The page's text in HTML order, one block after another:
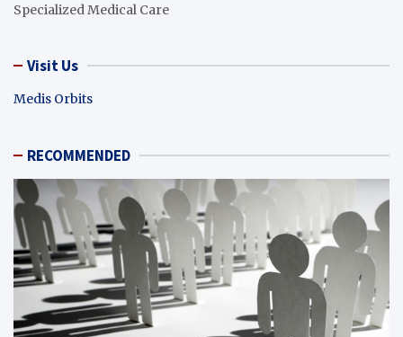
Specialized Medical Care
Visit Us
Medis Orbits
RECOMMENDED